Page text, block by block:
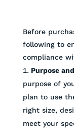
Before
following to
compliance
Purpose
purpose of
plan to use
right size,
meet your